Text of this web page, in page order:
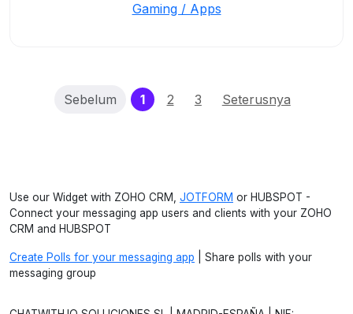
Gaming / Apps
Sebelum 1(current)
2 3 Seterusnya
Use our Widget with ZOHO CRM, JOTFORM or HUBSPOT -
Connect your messaging app users and clients with your ZOHO
CRM and HUBSPOT
Create Polls for your messaging app | Share polls with your
messaging group